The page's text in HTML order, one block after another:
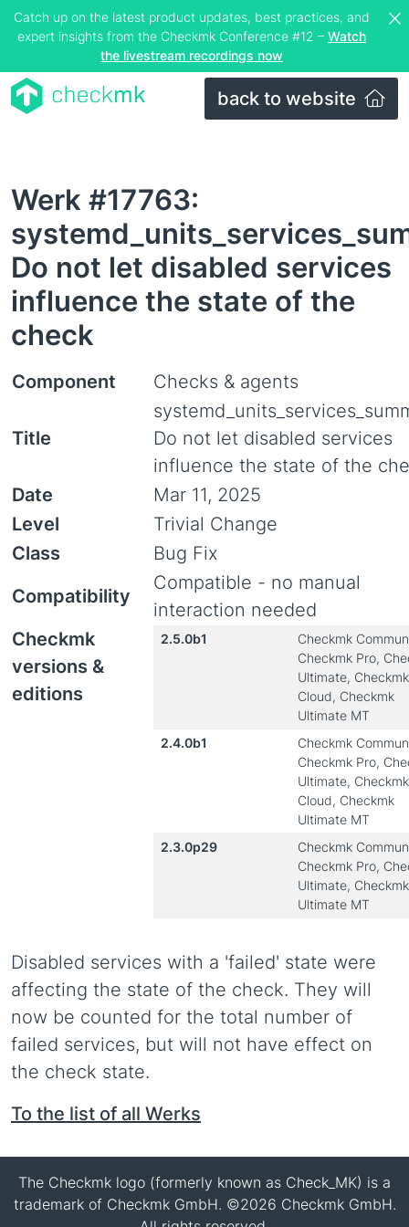
Catch up on the latest product updates, best practices, and
expert insights from the Checkmk Conference #12 – Watch
the livestream recordings now
back to website
Werk #17763:
Do not let disabled services
influence the state of the
check
Component Checks & agents
Title
Do not let disabled services
influence the state of the
Date
Mar 11, 2025
Level
Trivial Change
Class
Bug Fix
Compatibility
Compatible - no manual
interaction needed
Checkmk
versions &
editions
2.5.0b1
Checkmk
Checkmk Pro,
Ultimate, Checkmk
Cloud, Checkmk
Ultimate MT
2.4.0b1
Checkmk
Checkmk Pro,
Ultimate, Checkmk
Cloud, Checkmk
Ultimate MT
2.3.0p29
Checkmk
Checkmk Pro,
Ultimate, Checkmk
Ultimate MT
Disabled services with a 'failed' state were
affecting the state of the check. They will
now be counted for the total number of
failed services, but will not have effect on
the check state.
To the list of all Werks
The Checkmk logo (formerly known as Check_MK) is a
trademark of Checkmk GmbH. ©2026 Checkmk GmbH.